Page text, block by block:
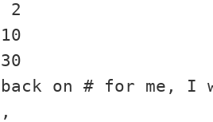
2
on # for me, I